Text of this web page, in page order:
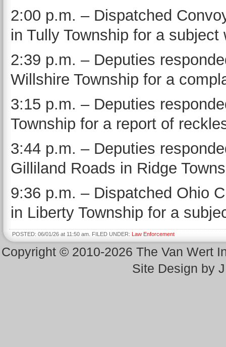
2:00 p.m. – Dispatched
in Tully Township for a subject
2:39 p.m. – Deputies
Willshire Township for a
3:15 p.m. – Deputies
Township for a report of
3:44 p.m. – Deputies
Gilliland Roads in Ridge
9:36 p.m. – Dispatched Ohio
in Liberty Township for a
POSTED: 06/01/26 at 11:50 am. FILED UNDER: Law Enforcement
Copyright © 2010-2026 The Van Wert
Site Design by